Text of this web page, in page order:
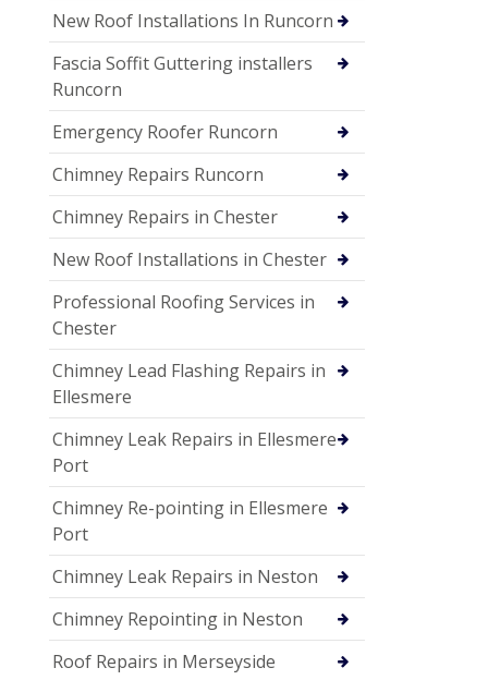
New Roof Installations In Runcorn
Fascia Soffit Guttering installers
Runcorn
Emergency Roofer Runcorn
Chimney Repairs Runcorn
Chimney Repairs in Chester
New Roof Installations in Chester
Professional Roofing Services in
Chester
Chimney Lead Flashing Repairs in
Ellesmere
Chimney Leak Repairs in Ellesmere
Port
Chimney Re-pointing in Ellesmere
Port
Chimney Leak Repairs in Neston
Chimney Repointing in Neston
Roof Repairs in Merseyside